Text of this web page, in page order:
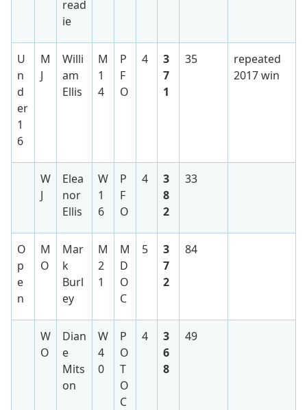
read
ie
U
n
d
er
1
6
M
J
Willi
am
Ellis
M
1
4
P
F
O
4
3
7
1
35
repeated
2017 win
W
J
Elea
nor
Ellis
W
1
6
P
F
O
4
3
8
2
33
O
p
e
n
M
O
Mar
k
Burl
ey
M
2
1
M
D
O
C
5
3
7
2
84
W
O
Dian
e
Mits
on
W
4
0
P
O
T
O
C
4
3
6
8
49